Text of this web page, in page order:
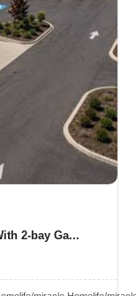
2-bay Ga...